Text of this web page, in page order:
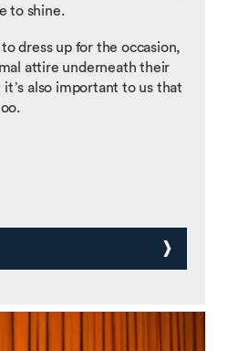
to shine.
dress up for the occasion,
attire underneath their
also important to us that